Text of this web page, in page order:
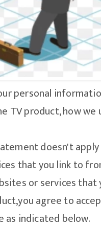
personal
TV product, how
doesn't
that you link to
or services
agree to
indicated below.